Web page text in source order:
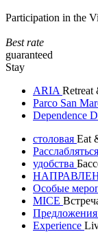
Participation in the
Best rate
guaranteed
Stay
ARIA Retreat
Parco San
Dependence
столовая Eat
Расслабляться
удобства
Особые
MICE
Предложения
Experience